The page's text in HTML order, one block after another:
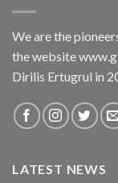
We are the
the website
Dirilis Ertugrul in
LATEST NEWS